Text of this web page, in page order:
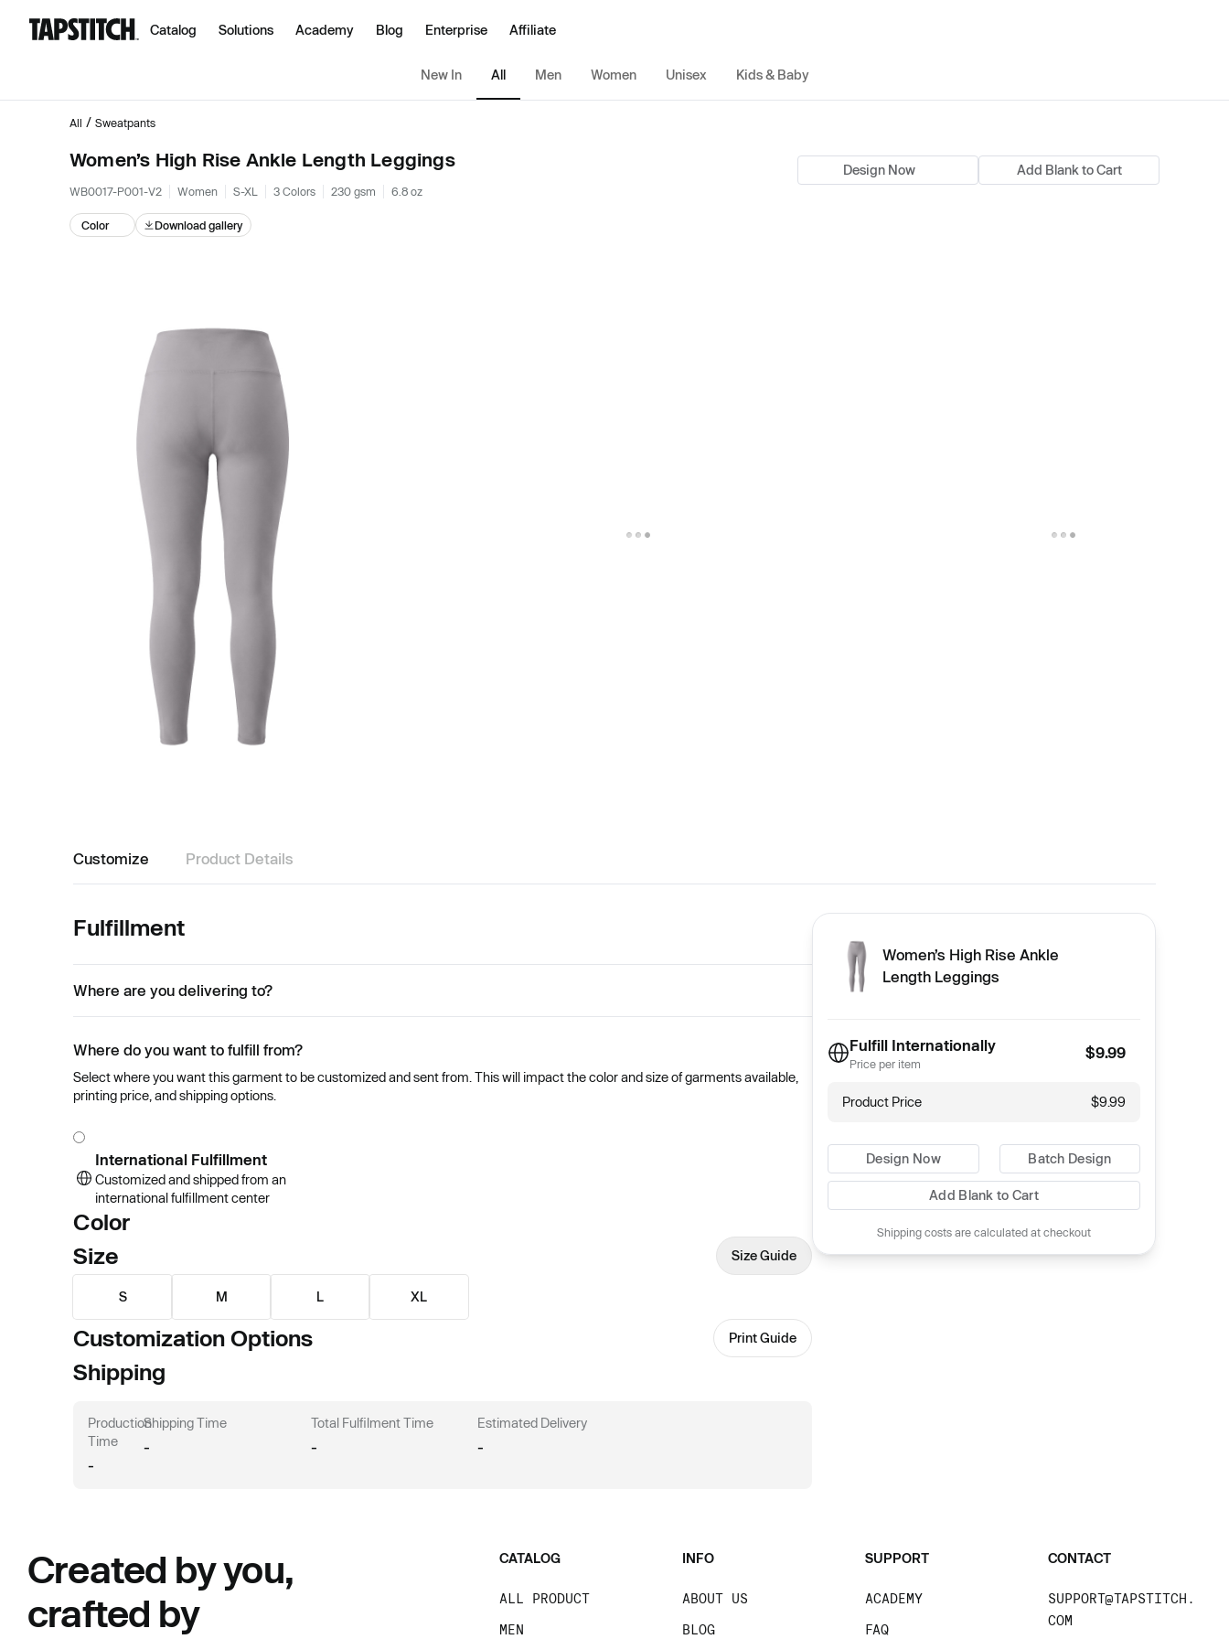
Catalog Solutions Academy Blog Enterprise Affiliate
New In All Men Women Unisex Kids & Baby
All / Sweatpants
Women’s High Rise Ankle Length Leggings
WB0017-P001-V2 Women S-XL 3 Colors 230 gsm 6.8 oz
Design Now Add Blank to Cart
Color Download gallery
Fulfillment
Where are you delivering to?
Where do you want to fulfill from?
Select where you want this garment to be customized and sent from. This will impact the color and size of garments available,
printing price, and shipping options.
International Fulfillment
Customized and shipped from an
international fulfillment center
Color
Size
Size Guide
S M L XL
Customization Options Print Guide
Shipping
Production
Time
-
Shipping Time
-
Total Fulfilment Time
-
Estimated Delivery
-
Women’s High Rise Ankle
Length Leggings
Fulfill Internationally
Price per item
$9.99
Product Price $9.99
Design Now Batch Design
Add Blank to Cart
Shipping costs are calculated at checkout
Customize Product Details
Created by you,
crafted by
CATALOG
ALL PRODUCT
MEN
INFO
ABOUT US
BLOG
SUPPORT
ACADEMY
FAQ
CONTACT
SUPPORT@TAPSTITCH.
COM